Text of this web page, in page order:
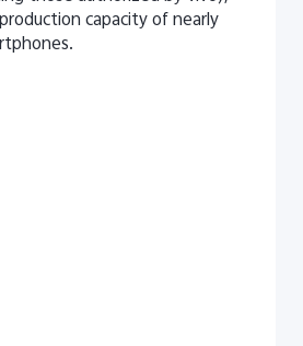
capacity of nearly